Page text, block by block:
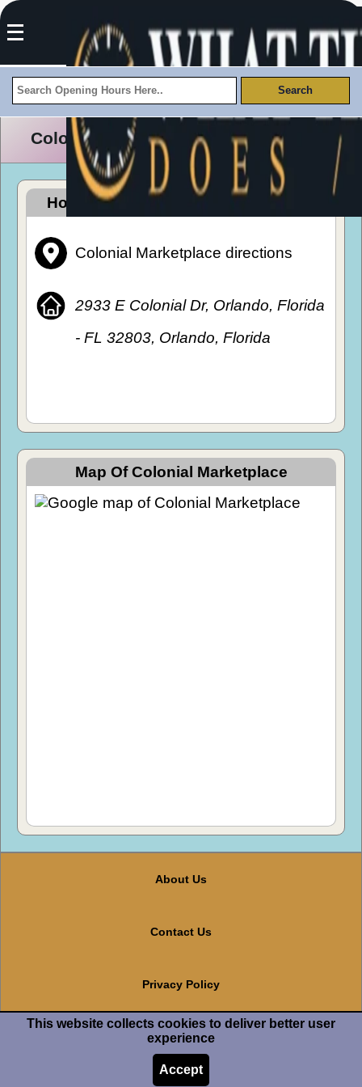
Colonial Marketplace Opening Hours
How To Get To Colonial Marketplace
Colonial Marketplace directions
2933 E Colonial Dr, Orlando, Florida
- FL 32803, Orlando, Florida
Map Of Colonial Marketplace
About Us
Contact Us
Privacy Policy
Terms And Conditions
This website collects cookies to deliver better user
experience
Accept